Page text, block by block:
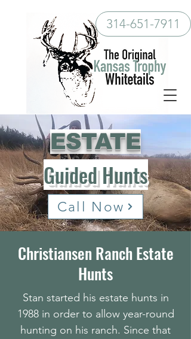
314-651-7911
ESTATE
Guided Hunts
Call Now
Christiansen Ranch Estate
Hunts
Stan started his estate hunts in
1988 in order to allow year-round
hunting on his ranch. Since that